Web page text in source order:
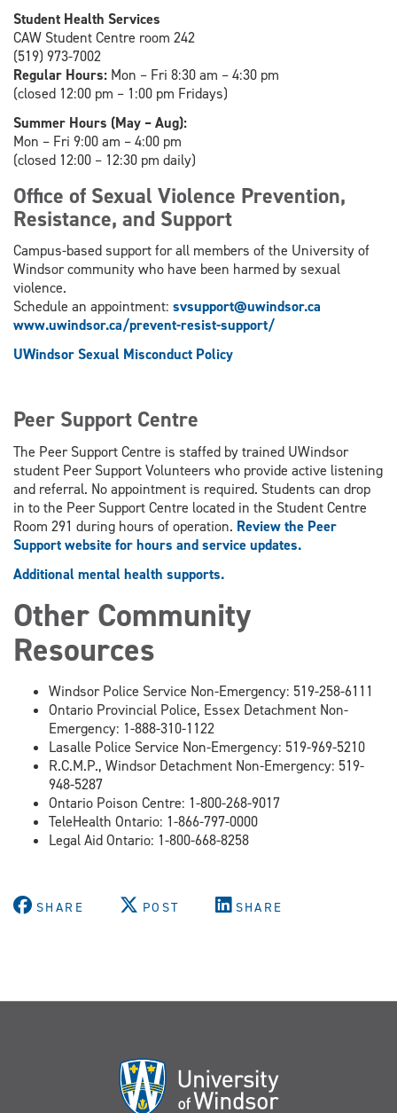
Student Health Services
CAW Student Centre room 242
(519) 973-7002
Regular Hours: Mon – Fri 8:30 am – 4:30 pm
(closed 12:00 pm – 1:00 pm Fridays)
Summer Hours (May – Aug):
Mon – Fri 9:00 am – 4:00 pm
(closed 12:00 – 12:30 pm daily)
Office of Sexual Violence Prevention,
Resistance, and Support
Campus-based support for all members of the University of
Windsor community who have been harmed by sexual
violence.
Schedule an appointment: svsupport@uwindsor.ca
www.uwindsor.ca/prevent-resist-support/
UWindsor Sexual Misconduct Policy
Peer Support Centre
The Peer Support Centre is staffed by trained UWindsor
student Peer Support Volunteers who provide active listening
and referral. No appointment is required. Students can drop
in to the Peer Support Centre located in the Student Centre
Room 291 during hours of operation. Review the Peer
Support website for hours and service updates.
Additional mental health supports.
Other Community
Resources
Windsor Police Service Non-Emergency: 519-258-6111
Ontario Provincial Police, Essex Detachment Non-
Emergency: 1-888-310-1122
Lasalle Police Service Non-Emergency: 519-969-5210
R.C.M.P., Windsor Detachment Non-Emergency: 519-
948-5287
Ontario Poison Centre: 1-800-268-9017
TeleHealth Ontario: 1-866-797-0000
Legal Aid Ontario: 1-800-668-8258
SHARE POST SHARE